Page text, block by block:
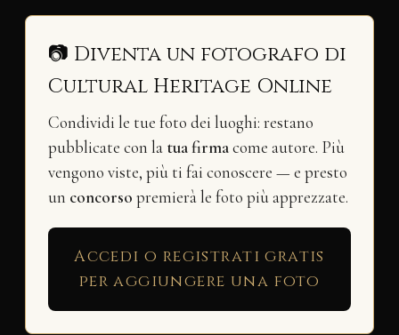
📷 Diventa un fotografo di
Cultural Heritage Online
Condividi le tue foto dei luoghi: restano
pubblicate con la tua firmacome autore. Più
vengono viste, più ti fai conoscere — e presto
un concorso premierà le foto più apprezzate.
Accedi o registrati gratis
per aggiungere una foto